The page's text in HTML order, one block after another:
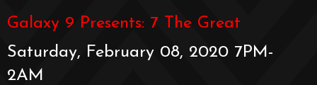
Galaxy 9 Presents: 7 The Great
Saturday, February 08, 2020 7PM-
2AM